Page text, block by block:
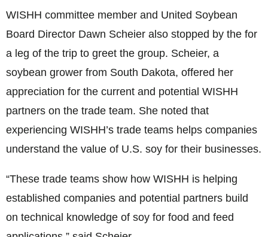
WISHH committee member and United Soybean
Board Director Dawn Scheier also stopped by the for
a leg of the trip to greet the group. Scheier, a
soybean grower from South Dakota, offered her
appreciation for the current and potential WISHH
partners on the trade team. She noted that
experiencing WISHH’s trade teams helps companies
understand the value of U.S. soy for their businesses.
“These trade teams show how WISHH is helping
established companies and potential partners build
on technical knowledge of soy for food and feed